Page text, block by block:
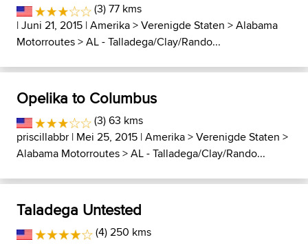
(3) 77 kms
| Juni 21, 2015 |Amerika>Verenigde Staten >Alabama
Motorroutes>AL - Talladega/Clay/Rando...
Opelika to Columbus
(3) 63 kms
priscillabbr | Mei 25, 2015 |Amerika>Verenigde Staten >
Alabama Motorroutes>AL - Talladega/Clay/Rando...
Taladega Untested
(4) 250 kms